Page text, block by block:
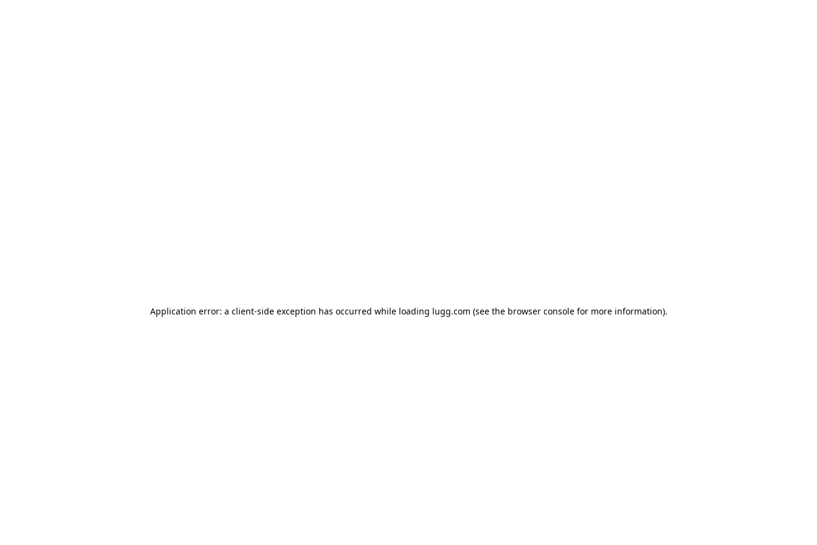
Application error: a client-side exception has occurred while loading lugg.com (see the browser consolefor more information).